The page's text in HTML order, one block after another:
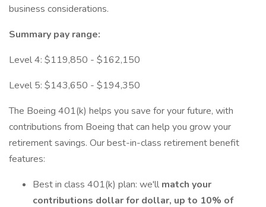
business considerations.
Summary pay range:
Level 4: $119,850 - $162,150
Level 5: $143,650 - $194,350
The Boeing 401(k) helps you save for your future, with
contributions from Boeing that can help you grow your
retirement savings. Our best-in-class retirement benefit
features:
Best in class 401(k) plan: we'll match your
contributions dollar for dollar, up to 10% of